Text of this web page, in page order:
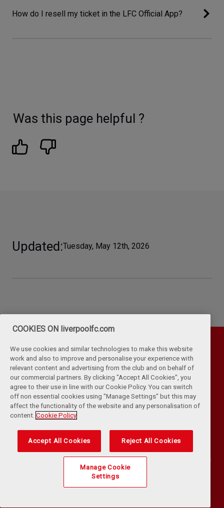
How do I resell my ticket in the LFC Official App?
Was this page helpful ?
Updated Tuesday, May 12th, 2026
Privacy Policy Terms & Conditions
Cookies
Contact Us
Accessibility
COPYRIGHT 2024 THE LIVERPOOL FOOTBALL CLUB AND ATHLETIC
GROUNDS LIMITED. ALL RIGHTS RESERVED. MATCH STATISTICS
SUPPLIED BY OPTA SPORTS DATA LIMITED. REPRODUCED UNDER
COOKIES ON liverpoolfc.com
We use cookies and similar technologies to make this website
work and also to improve and personalise your experience with
relevant content and advertising from the club and on behalf of
our commercial partners. By clicking "Accept All Cookies", you
agree to their use in line with our Cookie Policy. You can switch
off non essential cookies using "Manage Settings" but this may
affect the functionality of the website and any personalisation of
content. Cookie Policy
Accept All Cookies Reject All Cookies
Manage Cookie
Settings